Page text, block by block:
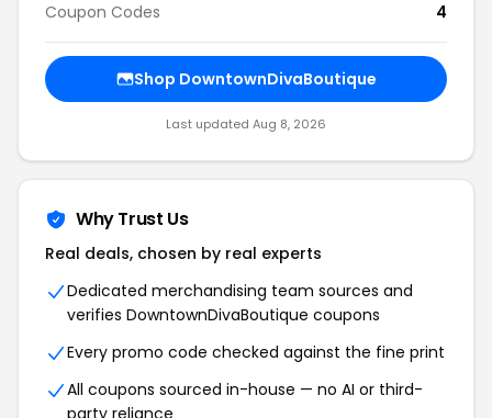
Coupon Codes
4
Shop DowntownDivaBoutique
Last updated Aug 8, 2026
Why Trust Us
Real deals, chosen by real experts
Dedicated merchandising team sources and
verifies DowntownDivaBoutique coupons
Every promo code checked against the fine print
All coupons sourced in-house — no AI or third-
party reliance